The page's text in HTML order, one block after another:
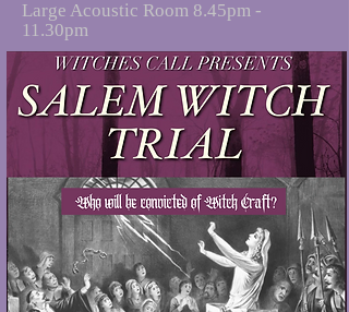
Large Acoustic Room 8.45pm -
11.30pm